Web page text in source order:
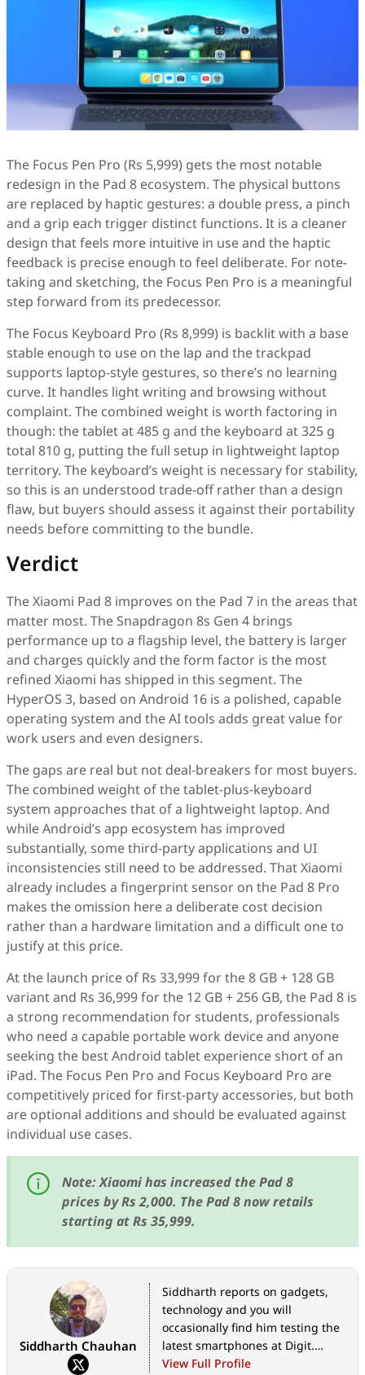
The Focus Pen Pro (Rs 5,999) gets the most notable
redesign in the Pad 8 ecosystem. The physical buttons
are replaced by haptic gestures: a double press, a pinch
and a grip each trigger distinct functions. It is a cleaner
design that feels more intuitive in use and the haptic
feedback is precise enough to feel deliberate. For note-
taking and sketching, the Focus Pen Pro is a meaningful
step forward from its predecessor.
The Focus Keyboard Pro (Rs 8,999) is backlit with a base
stable enough to use on the lap and the trackpad
supports laptop-style gestures, so there’s no learning
curve. It handles light writing and browsing without
complaint. The combined weight is worth factoring in
though: the tablet at 485 g and the keyboard at 325 g
total 810 g, putting the full setup in lightweight laptop
territory. The keyboard’s weight is necessary for stability,
so this is an understood trade-off rather than a design
flaw, but buyers should assess it against their portability
needs before committing to the bundle.
Verdict
The Xiaomi Pad 8 improves on the Pad 7 in the areas that
matter most. The Snapdragon 8s Gen 4 brings
performance up to a flagship level, the battery is larger
and charges quickly and the form factor is the most
refined Xiaomi has shipped in this segment. The
HyperOS 3, based on Android 16 is a polished, capable
operating system and the AI tools adds great value for
work users and even designers.
The gaps are real but not deal-breakers for most buyers.
The combined weight of the tablet-plus-keyboard
system approaches that of a lightweight laptop. And
while Android’s app ecosystem has improved
substantially, some third-party applications and UI
inconsistencies still need to be addressed. That Xiaomi
already includes a fingerprint sensor on the Pad 8 Pro
makes the omission here a deliberate cost decision
rather than a hardware limitation and a difficult one to
justify at this price.
At the launch price of Rs 33,999 for the 8 GB + 128 GB
variant and Rs 36,999 for the 12 GB + 256 GB, the Pad 8 is
a strong recommendation for students, professionals
who need a capable portable work device and anyone
seeking the best Android tablet experience short of an
iPad. The Focus Pen Pro and Focus Keyboard Pro are
competitively priced for first-party accessories, but both
are optional additions and should be evaluated against
individual use cases.
Note: Xiaomi has increased the Pad 8
prices by Rs 2,000. The Pad 8 now retails
starting at Rs 35,999.
Siddharth Chauhan
Siddharth reports on gadgets,
technology and you will
occasionally find him testing the
latest smartphones at Digit.
However, his love affair with tech
View Full Profile